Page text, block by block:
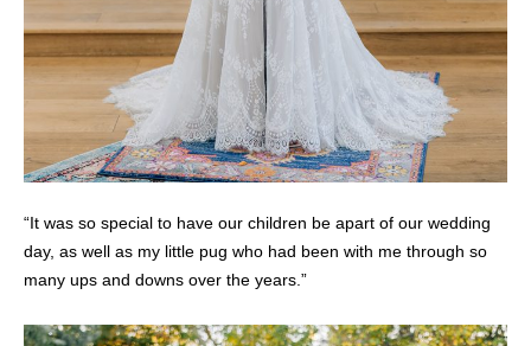
“It was so special to have our children be apart of our wedding
day, as well as my little pug who had been with me through so
many ups and downs over the years.”